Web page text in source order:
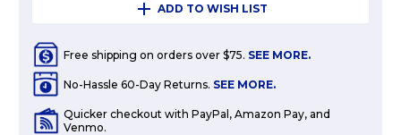
ADD TO WISH LIST
Free shipping on orders over $75. SEE MORE.
No-Hassle 60-Day Returns. SEE MORE.
Quicker checkout with PayPal, Amazon Pay, and
Venmo.